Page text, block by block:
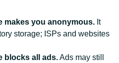
makes you anonymous. It
storage; ISPs and websites
blocks all ads.Ads may still